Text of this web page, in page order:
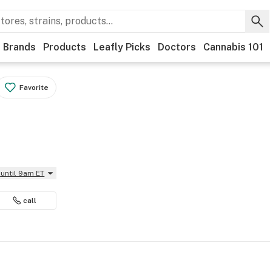
Brands Products Leafly Picks Doctors Cannabis 101
Favorite
until 9am ET
call